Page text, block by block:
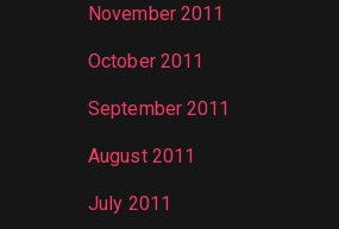
November 2011
October 2011
September 2011
August 2011
July 2011